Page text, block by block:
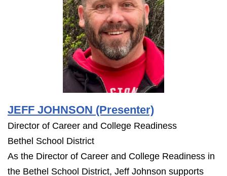
JEFF JOHNSON (Presenter)
Director of Career and College Readiness
Bethel School District
As the Director of Career and College Readiness in
the Bethel School District, Jeff Johnson supports